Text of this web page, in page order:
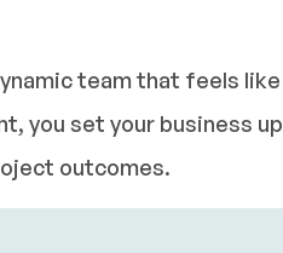
team that feels like
you set your business up
outcomes.